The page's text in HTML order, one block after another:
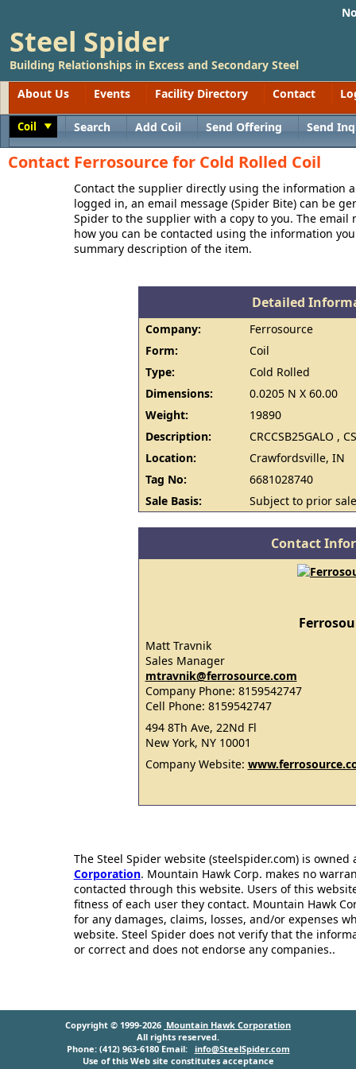
Steel Spider
Building Relationships in Excess and Secondary Steel
About Us
Events Facility Directory Contact
Coil Search Add Coil Send Offering Send
Contact Ferrosource for Cold Rolled Coil
Contact the supplier directly using the information
logged in, an email message (Spider Bite) can be
Spider to the supplier with a copy to you. The
how you can be contacted using the information
summary description of the item.
Detailed
Company:
Ferrosource
Form:
Coil
Type:
Cold Rolled
Dimensions:
0.0205 N X 60.00
Weight:
19890
Description:
CRCCSB25GALO ,
Location:
Crawfordsville, IN
Tag No:
6681028740
Sale Basis:
Subject to prior
Contact
Matt Travnik
Sales Manager
mtravnik@ferrosource.com
Company Phone: 8159542747
Cell Phone: 8159542747
494 8Th Ave, 22Nd Fl
New York, NY 10001
Company Website:
The Steel Spider website (steelspider.com) is
Corporation. Mountain Hawk Corp. makes no
contacted through this website. Users of this
fitness of each user they contact. Mountain Hawk
for any damages, claims, losses, and/or expenses
website. Steel Spider does not verify that the
or correct and does not endorse any companies..
Copyright © 1999-2026 Mountain Hawk Corporation
All rights reserved.
Phone: (412) 963-6180 Email: info@SteelSpider.com
Use of this Web site constitutes acceptance